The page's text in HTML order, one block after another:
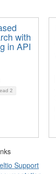
with
in API
2
Support